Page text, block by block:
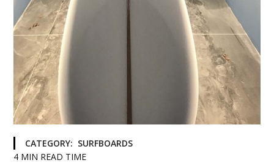
CATEGORY: SURFBOARDS
4 MIN READ TIME